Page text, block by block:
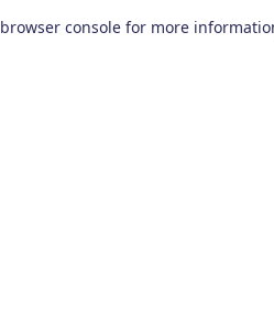
browser console for more